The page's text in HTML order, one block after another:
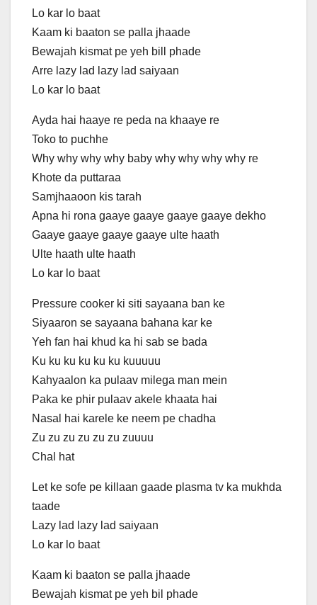
Lo kar lo baat
Kaam ki baaton se palla jhaade
Bewajah kismat pe yeh bill phade
Arre lazy lad lazy lad saiyaan
Lo kar lo baat
Ayda hai haaye re peda na khaaye re
Toko to puchhe
Why why why why baby why why why why re
Khote da puttaraa
Samjhaaoon kis tarah
Apna hi rona gaaye gaaye gaaye gaaye dekho
Gaaye gaaye gaaye gaaye ulte haath
Ulte haath ulte haath
Lo kar lo baat
Pressure cooker ki siti sayaana ban ke
Siyaaron se sayaana bahana kar ke
Yeh fan hai khud ka hi sab se bada
Ku ku ku ku ku ku kuuuuu
Kahyaalon ka pulaav milega man mein
Paka ke phir pulaav akele khaata hai
Nasal hai karele ke neem pe chadha
Zu zu zu zu zu zu zuuuu
Chal hat
Let ke sofe pe killaan gaade plasma tv ka mukhda
taade
Lazy lad lazy lad saiyaan
Lo kar lo baat
Kaam ki baaton se palla jhaade
Bewajah kismat pe yeh bil phade